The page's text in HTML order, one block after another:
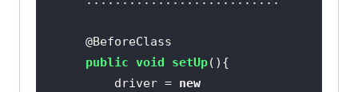
@BeforeClass
public void setUp()
    	driver =
new